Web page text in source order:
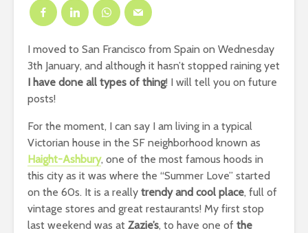
I moved to San Francisco from Spain on Wednesday
3th January, and although it hasn’t stopped raining yet
I have done all types of thing! I will tell you on future
posts!
For the moment, I can say I am living in a typical
Victorian house in the SF neighborhood known as
Haight-Ashbury, one of the most famous hoods in
this city as it was where the “Summer Love” started
on the 60s. It is a really trendy and cool place, full of
vintage stores and great restaurants! My first stop
last weekend was at Zazie’s, to have one of the